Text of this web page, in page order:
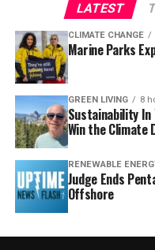
LATEST
CLIMATE CHANGE
Marine Parks
GREEN LIVING 8
Sustainability In
Win the Climate
RENEWABLE
Judge Ends
Offshore